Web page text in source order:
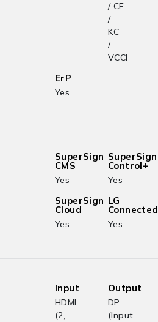
/ CE
/
KC
/
VCCI
ErP
Yes
SuperSign
CMS
Yes
SuperSign
Control+
Yes
SuperSign
Cloud
Yes
LG
Yes
Input
HDMI
(2,
Output
DP
(Input